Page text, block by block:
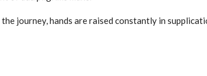
journey, hands are raised constantly in